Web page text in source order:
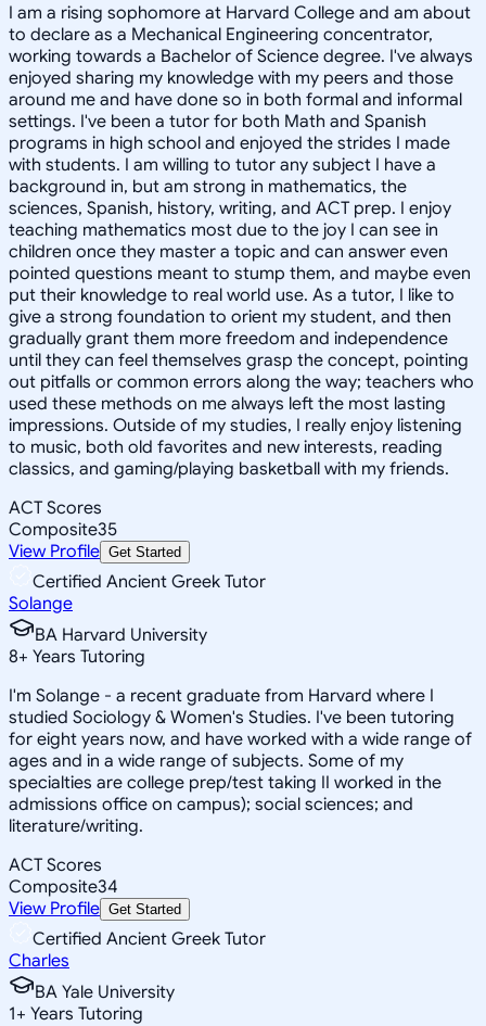
I am a rising sophomore at Harvard College and am about
to declare as a Mechanical Engineering concentrator,
working towards a Bachelor of Science degree. I've always
enjoyed sharing my knowledge with my peers and those
around me and have done so in both formal and informal
settings. I've been a tutor for both Math and Spanish
programs in high school and enjoyed the strides I made
with students. I am willing to tutor any subject I have a
background in, but am strong in mathematics, the
sciences, Spanish, history, writing, and ACT prep. I enjoy
teaching mathematics most due to the joy I can see in
children once they master a topic and can answer even
pointed questions meant to stump them, and maybe even
put their knowledge to real world use. As a tutor, I like to
give a strong foundation to orient my student, and then
gradually grant them more freedom and independence
until they can feel themselves grasp the concept, pointing
out pitfalls or common errors along the way; teachers who
used these methods on me always left the most lasting
impressions. Outside of my studies, I really enjoy listening
to music, both old favorites and new interests, reading
classics, and gaming/playing basketball with my friends.
ACT Scores
Composite35
View Profile Get Started
Certified Ancient Greek Tutor
Solange
BA Harvard University
8+ Years Tutoring
I'm Solange - a recent graduate from Harvard where I
studied Sociology & Women's Studies. I've been tutoring
for eight years now, and have worked with a wide range of
ages and in a wide range of subjects. Some of my
specialties are college prep/test taking II worked in the
admissions office on campus); social sciences; and
literature/writing.
ACT Scores
Composite34
View Profile Get Started
Certified Ancient Greek Tutor
Charles
BA Yale University
1+ Years Tutoring